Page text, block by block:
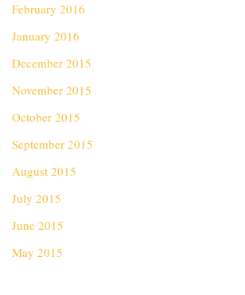
February 2016
January 2016
December 2015
November 2015
October 2015
September 2015
August 2015
July 2015
June 2015
May 2015